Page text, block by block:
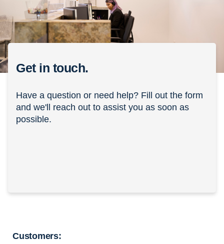
Get in touch.
Have a question or need help? Fill out the form
and we'll reach out to assist you as soon as
possible.
Customers: